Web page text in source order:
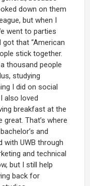
down on them
but when I
went to parties
that “American
stick together.
thousand people
studying
I did on social
also loved
breakfast at the
That’s where
and
with UWB through
and technical
but I still help
back for